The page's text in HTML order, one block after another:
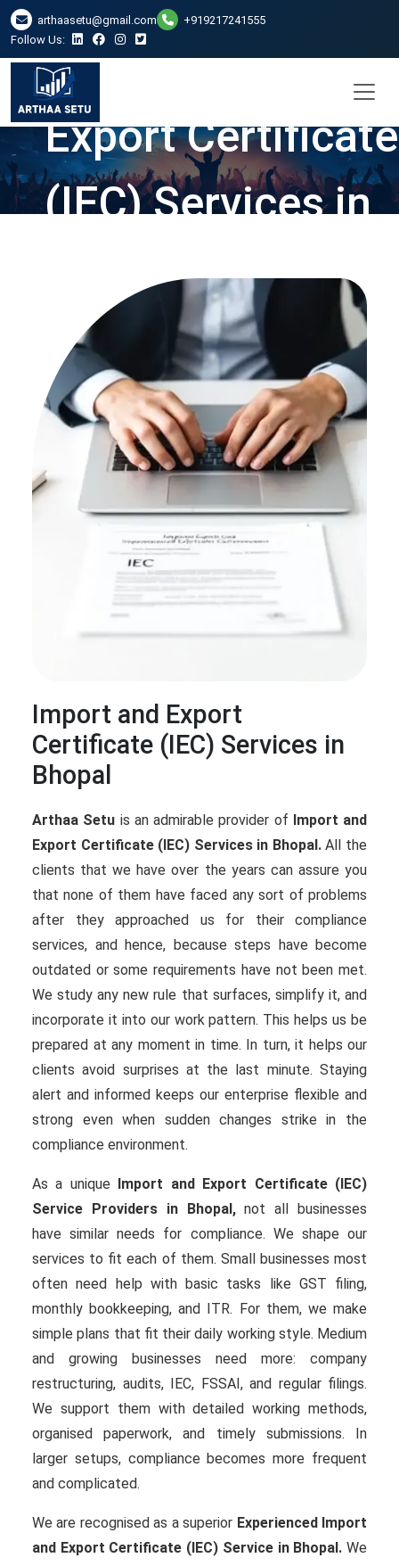
arthaasetu@gmail.com
+919217241555
Follow Us:
Import and
Export Certificate
(IEC) Services in
Bhopal
Import and Export
Certificate (IEC) Services in
Bhopal
Arthaa Setu is an admirable provider of Import and
Export Certificate (IEC) Services in Bhopal.All the
clients that we have over the years can assure you
that none of them have faced any sort of problems
after they approached us for their compliance
services, and hence, because steps have become
outdated or some requirements have not been met.
We study any new rule that surfaces, simplify it, and
incorporate it into our work pattern. This helps us be
prepared at any moment in time. In turn, it helps our
clients avoid surprises at the last minute. Staying
alert and informed keeps our enterprise flexible and
strong even when sudden changes strike in the
compliance environment.
As a unique Import and Export Certificate (IEC)
Service Providers in Bhopal,not all businesses
have similar needs for compliance. We shape our
services to fit each of them. Small businesses most
often need help with basic tasks like GST filing,
monthly bookkeeping, and ITR. For them, we make
simple plans that fit their daily working style. Medium
and growing businesses need more: company
restructuring, audits, IEC, FSSAI, and regular filings.
We support them with detailed working methods,
organised paperwork, and timely submissions. In
larger setups, compliance becomes more frequent
and complicated.
We are recognised as a superior Experienced Import
and Export Certificate (IEC) Service in Bhopal. We